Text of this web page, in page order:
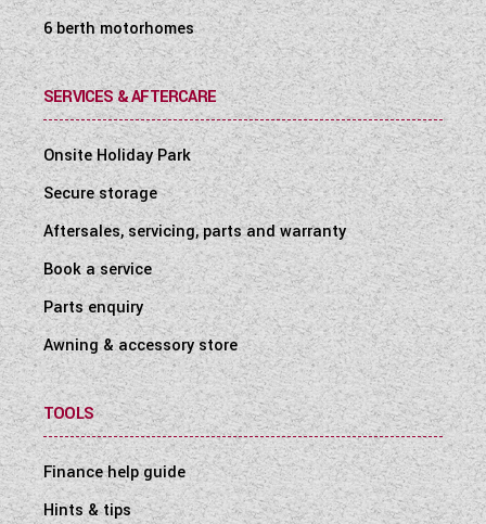
6 berth motorhomes
SERVICES & AFTERCARE
Onsite Holiday Park
Secure storage
Aftersales, servicing, parts and warranty
Book a service
Parts enquiry
Awning & accessory store
TOOLS
Finance help guide
Hints & tips